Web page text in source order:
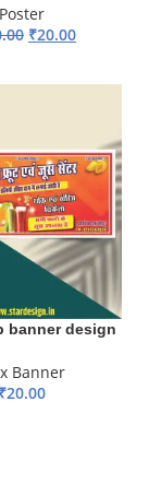
Poster
₹20.00
banner design
Banner
₹20.00